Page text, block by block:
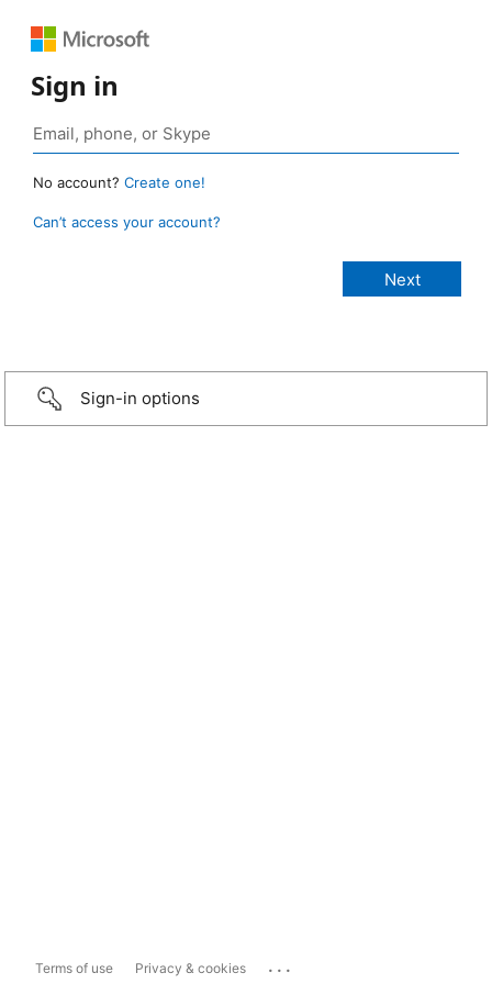
Sign in
No account? Create one!
Can’t access your account?
Sign-in options
Terms of use Privacy & cookies ...